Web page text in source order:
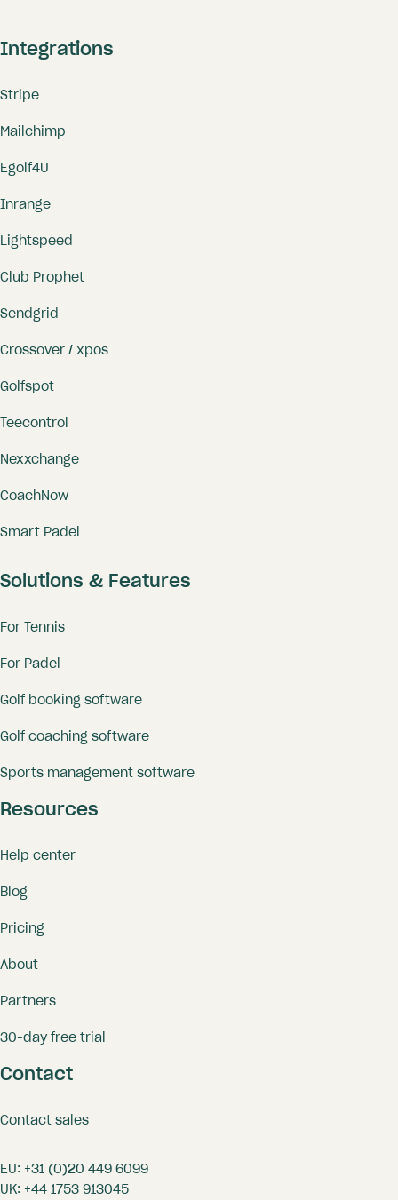
Integrations
Stripe
Mailchimp
Egolf4U
Inrange
Lightspeed
Club Prophet
Sendgrid
Crossover / xpos
Golfspot
Teecontrol
Nexxchange
CoachNow
Smart Padel
Solutions & Features
For Tennis
For Padel
Golf booking software
Golf coaching software
Sports management software
Resources
Help center
Blog
Pricing
About
Partners
30-day free trial
Contact
Contact sales
EU: +31 (0)20 449 6099
UK: +44 1753 913045